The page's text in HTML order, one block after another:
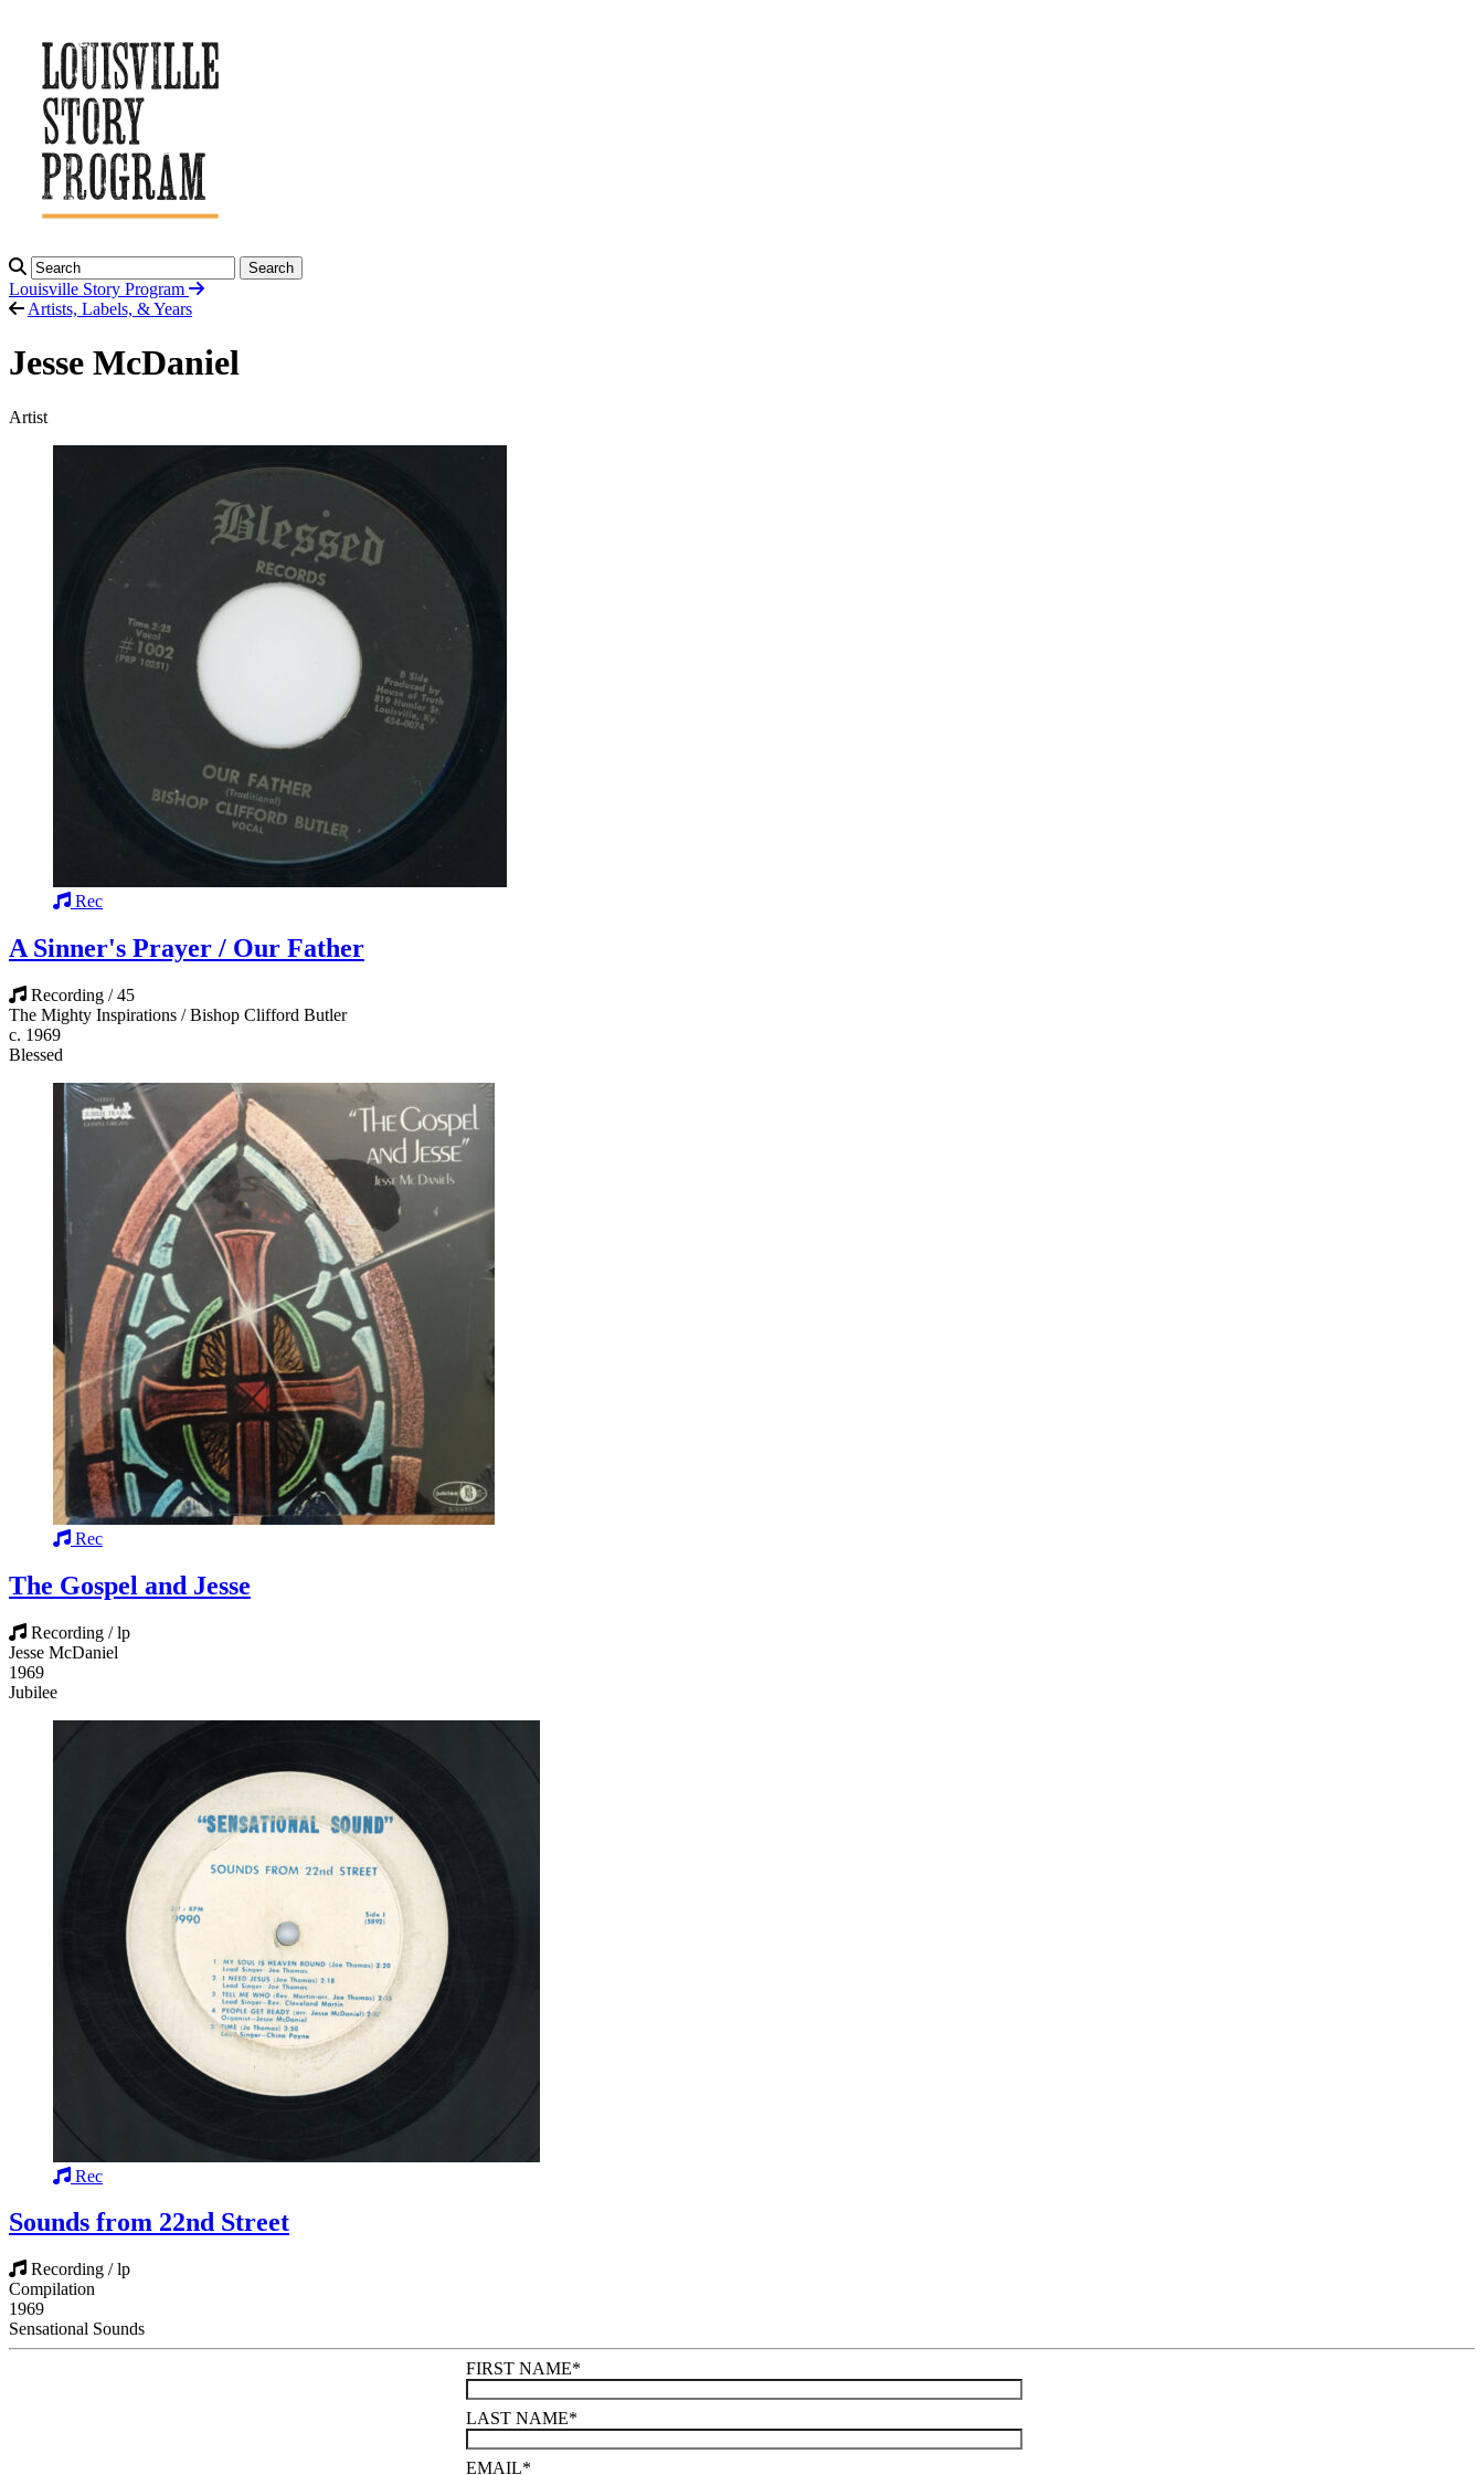
Search
Louisville Story Program
Artists, Labels, & Years
Jesse McDaniel
Artist
Rec
A Sinner's Prayer / Our Father
Recording / 45
The Mighty Inspirations / Bishop Clifford Butler
c. 1969
Blessed
Rec
The Gospel and Jesse
Recording / lp
Jesse McDaniel
1969
Jubilee
Rec
Sounds from 22nd Street
Recording / lp
Compilation
1969
Sensational Sounds
FIRST NAME*
LAST NAME*
EMAIL*